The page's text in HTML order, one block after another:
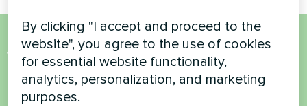
Want to buy or have
questions?
By clicking "I accept and proceed to the
website", you agree to the use of cookies
for essential website functionality,
analytics, personalization, and marketing
purposes.